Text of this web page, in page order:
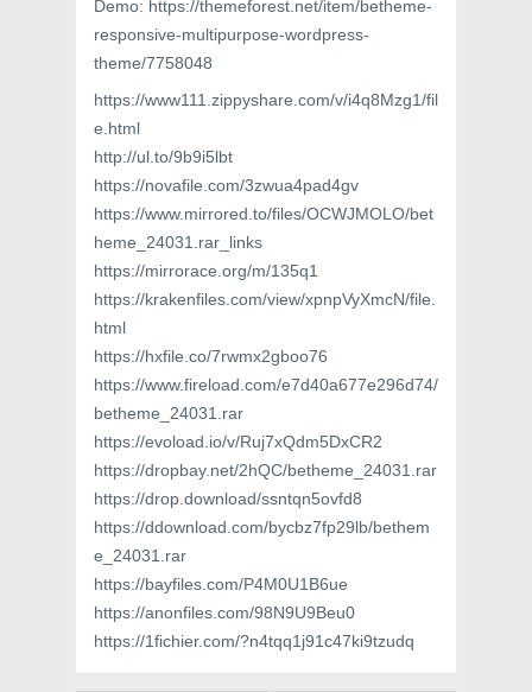
Demo: https://themeforest.net/item/betheme-
responsive-multipurpose-wordpress-
theme/7758048
https://www111.zippyshare.com/v/i4q8Mzg1/fil
e.html
http://ul.to/9b9i5lbt
https://novafile.com/3zwua4pad4gv
https://www.mirrored.to/files/OCWJMOLO/bet
heme_24031.rar_links
https://mirrorace.org/m/135q1
https://krakenfiles.com/view/xpnpVyXmcN/file.
html
https://hxfile.co/7rwmx2gboo76
https://www.fireload.com/e7d40a677e296d74/
betheme_24031.rar
https://evoload.io/v/Ruj7xQdm5DxCR2
https://dropbay.net/2hQC/betheme_24031.rar
https://drop.download/ssntqn5ovfd8
https://ddownload.com/bycbz7fp29lb/bethem
e_24031.rar
https://bayfiles.com/P4M0U1B6ue
https://anonfiles.com/98N9U9Beu0
https://1fichier.com/?n4tqq1j91c47ki9tzudq